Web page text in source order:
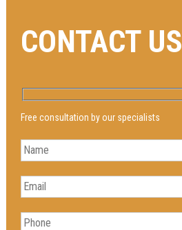
CONTACT US
Free consultation by our specialists